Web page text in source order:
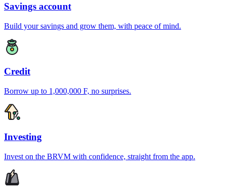
Savings account
Build your savings and grow them, with peace of mind.
Credit
Borrow up to 1,000,000 F, no surprises.
Investing
Invest on the BRVM with confidence, straight from the app.